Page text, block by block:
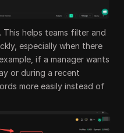
This helps teams filter and
especially when there
if a manager wants
or during a recent
more easily instead of